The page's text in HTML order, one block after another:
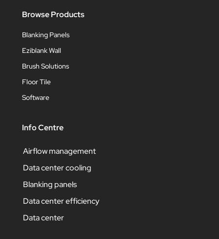
Browse Products
Blanking Panels
Eziblank Wall
Brush Solutions
Floor Tile
Software
Info Centre
Airflow management
Data center cooling
Blanking panels
Data center efficiency
Data center